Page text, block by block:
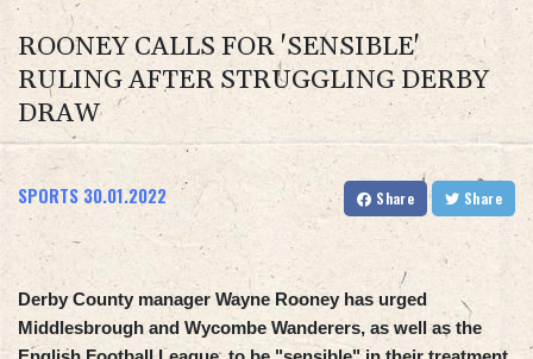
ROONEY CALLS FOR 'SENSIBLE'
RULING AFTER STRUGGLING DERBY
DRAW
SPORTS 30.01.2022 Share Share
Derby County manager Wayne Rooney has urged
Middlesbrough and Wycombe Wanderers, as well as the